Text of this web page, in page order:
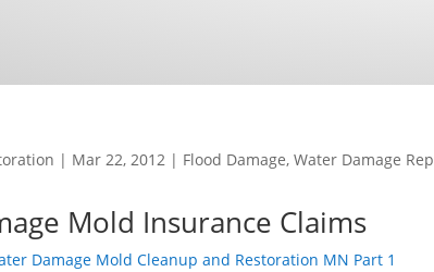
| Mar 22, 2012 | Flood Damage,Water Damage
Mold Insurance Claims
Damage Mold Cleanup and Restoration MN Part 1